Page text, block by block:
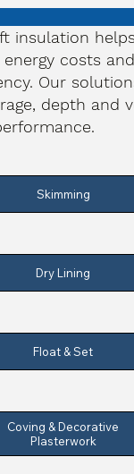
insulation
costs
Our
depth and
Skimming
Dry Lining
Float & Set
Coving & Decorative
Plasterwork